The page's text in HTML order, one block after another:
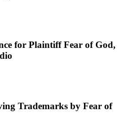
for Plaintiff Fear of God,
Trademarks by Fear of